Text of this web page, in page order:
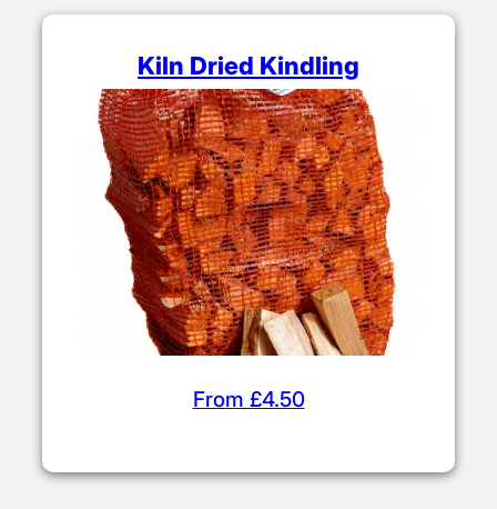
Kiln Dried Kindling
From £4.50